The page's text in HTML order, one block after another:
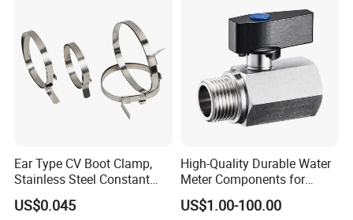
Strong team & Better after-sale.
Ear Type CV Boot Clamp,
Stainless Steel Constant
Velocity Boot Band,
Universal CV Joint Strap
US$0.045
High-Quality Durable Water
Meter Components for
Accessory
US$1.00-100.00